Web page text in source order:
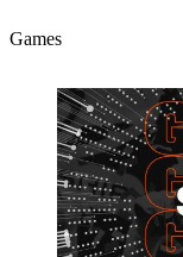
Games